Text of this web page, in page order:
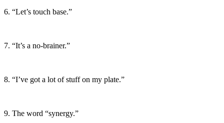
6. “Let’s touch base.”
7. “It’s a no-brainer.”
8. “I’ve got a lot of stuff on my plate.”
9. The word “synergy.”